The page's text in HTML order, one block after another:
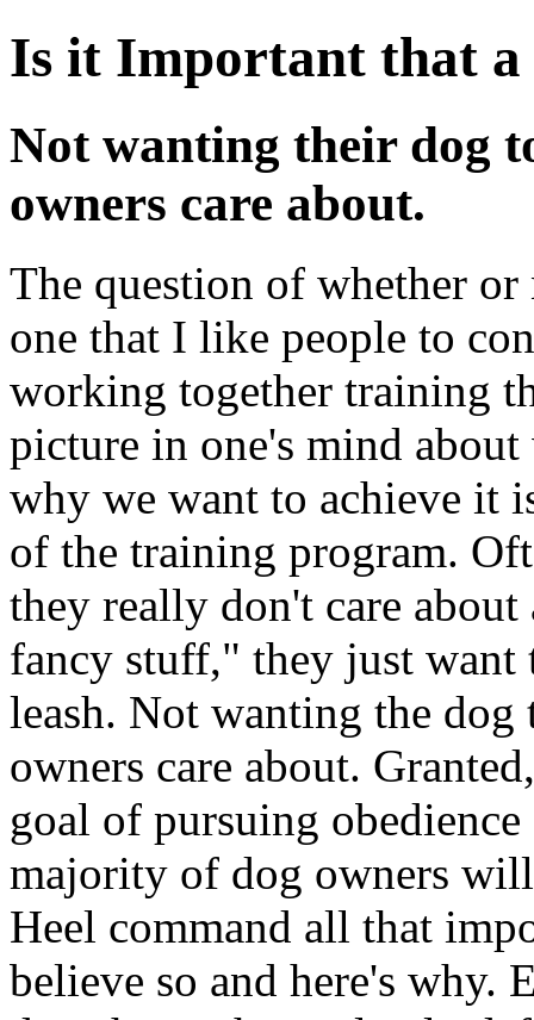
Is it Important that a
Not wanting their dog
owners care about.
The question of whether
one that I like people to
working together training
picture in one's mind
why we want to achieve it
of the training program.
they really don't care
fancy stuff," they just
leash. Not wanting the
owners care about.
goal of pursuing
majority of dog owners
Heel command all that
believe so and here's why.